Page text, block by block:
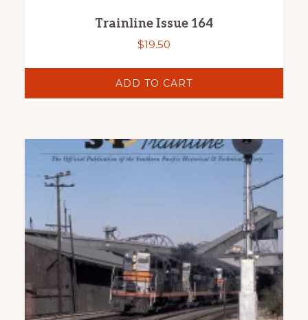
Trainline Issue 164
$19.50
ADD TO CART